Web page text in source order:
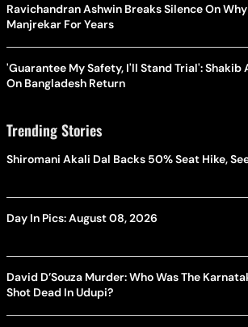
Ravichandran Ashwin Breaks Silence On
Manjrekar For Years
'Guarantee My Safety, I'll Stand Trial': Shakib
On Bangladesh Return
Trending Stories
Shiromani Akali Dal Backs 50% Seat Hike,
Day In Pics: August 08, 2026
David D’Souza Murder: Who Was The
Shot Dead In Udupi?